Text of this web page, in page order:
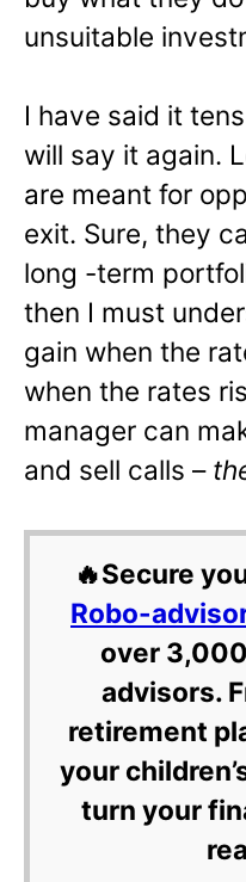
unsuitable
I have said it
will say it again.
are meant for
exit. Sure, they
long -term
then I must
gain when the
when the rates
manager can
and sell calls –
🔥Secure
Robo-
over
advisors.
retirement
your
turn your